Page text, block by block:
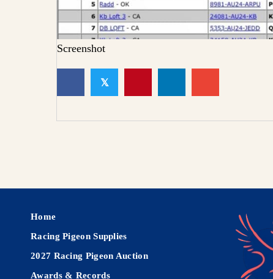
Screenshot
𝕏
Home
Racing Pigeon Supplies
2027 Racing Pigeon Auction
Awards & Records